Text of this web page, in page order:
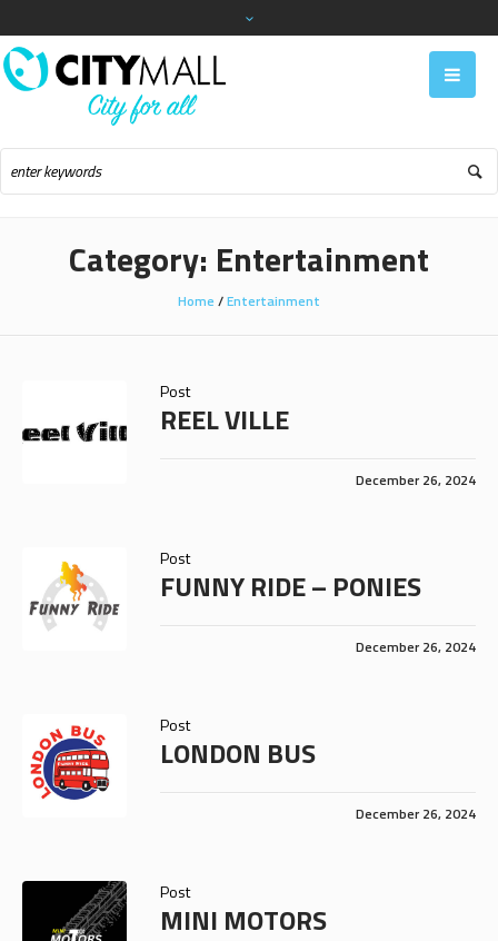
Category: Entertainment
Home /Entertainment
Post
REEL VILLE
December 26, 2024
Post
FUNNY RIDE – PONIES
December 26, 2024
Post
LONDON BUS
December 26, 2024
Post
MINI MOTORS